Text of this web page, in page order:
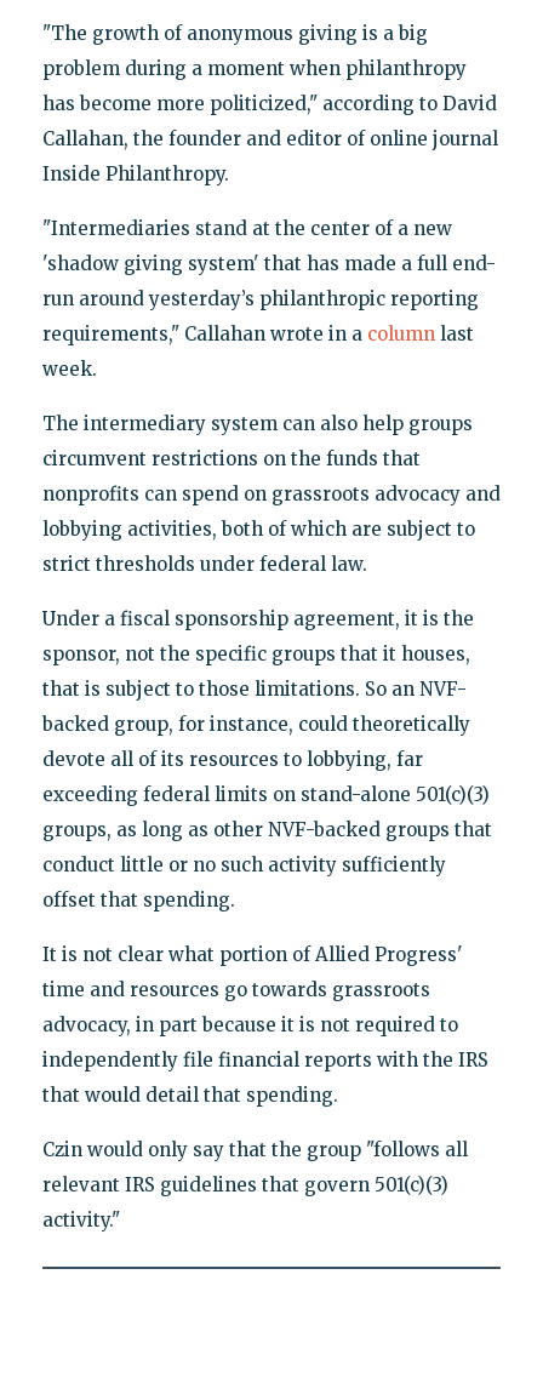
"The growth of anonymous giving is a big
problem during a moment when philanthropy
has become more politicized," according to David
Callahan, the founder and editor of online journal
Inside Philanthropy.
"Intermediaries stand at the center of a new
'shadow giving system' that has made a full end-
run around yesterday’s philanthropic reporting
requirements," Callahan wrote in a columnlast
week.
The intermediary system can also help groups
circumvent restrictions on the funds that
nonprofits can spend on grassroots advocacy and
lobbying activities, both of which are subject to
strict thresholds under federal law.
Under a fiscal sponsorship agreement, it is the
sponsor, not the specific groups that it houses,
that is subject to those limitations. So an NVF-
backed group, for instance, could theoretically
devote all of its resources to lobbying, far
exceeding federal limits on stand-alone 501(c)(3)
groups, as long as other NVF-backed groups that
conduct little or no such activity sufficiently
offset that spending.
It is not clear what portion of Allied Progress'
time and resources go towards grassroots
advocacy, in part because it is not required to
independently file financial reports with the IRS
that would detail that spending.
Czin would only say that the group "follows all
relevant IRS guidelines that govern 501(c)(3)
activity."